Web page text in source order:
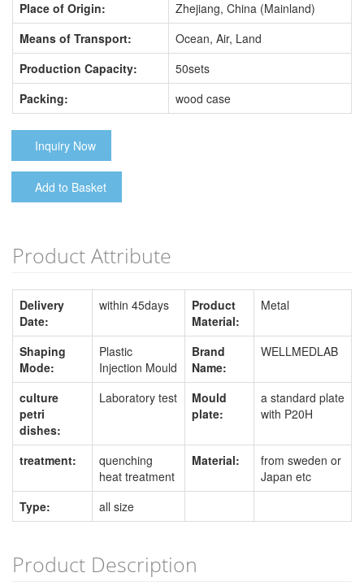
Place of Origin:
Zhejiang, China (Mainland)
Means of Transport:
Ocean, Air, Land
Production Capacity:
50sets
Packing:
wood case
Inquiry Now
Add to Basket
Product Attribute
Delivery
Date:
within 45days
Product
Material:
Metal
Shaping
Mode:
Plastic
Injection Mould
Brand
Name:
WELLMEDLAB
culture
petri
dishes:
Laboratory test
Mould
plate:
a standard plate
with P20H
treatment:
quenching
heat treatment
Material:
from sweden or
Japan etc
Type:
all size
Product Description